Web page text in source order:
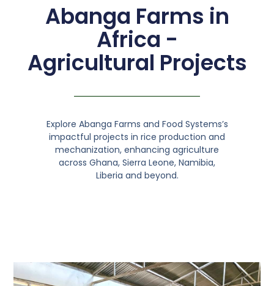
Abanga Farms in
Africa -
Agricultural Projects
Explore Abanga Farms and Food Systems’s
impactful projects in rice production and
mechanization, enhancing agriculture
across Ghana, Sierra Leone, Namibia,
Liberia and beyond.